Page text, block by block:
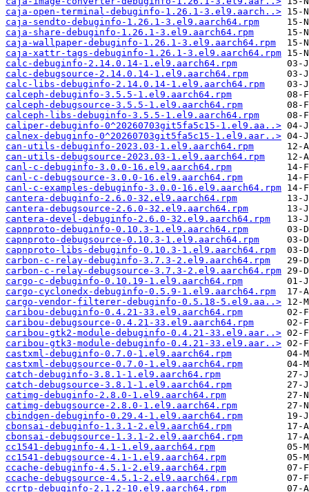
caja-open-terminal-debuginfo-1.26.1-3.el9.aarch..>
caja-sendto-debuginfo-1.26.1-3.el9.aarch64.rpm
caja-share-debuginfo-1.26.1-3.el9.aarch64.rpm
caja-wallpaper-debuginfo-1.26.1-3.el9.aarch64.rpm
caja-xattr-tags-debuginfo-1.26.1-3.el9.aarch64.rpm
calc-debuginfo-2.14.0.14-1.el9.aarch64.rpm
calc-debugsource-2.14.0.14-1.el9.aarch64.rpm
calc-libs-debuginfo-2.14.0.14-1.el9.aarch64.rpm
calceph-debuginfo-3.5.5-1.el9.aarch64.rpm
calceph-debugsource-3.5.5-1.el9.aarch64.rpm
calceph-libs-debuginfo-3.5.5-1.el9.aarch64.rpm
caliper-debuginfo-0^20260703git5fa5c15-1.el9.aa..>
calnex-debuginfo-0^20260703git5fa5c15-1.el9.aar..>
can-utils-debuginfo-2023.03-1.el9.aarch64.rpm
can-utils-debugsource-2023.03-1.el9.aarch64.rpm
canl-c-debuginfo-3.0.0-16.el9.aarch64.rpm
canl-c-debugsource-3.0.0-16.el9.aarch64.rpm
canl-c-examples-debuginfo-3.0.0-16.el9.aarch64.rpm
cantera-debuginfo-2.6.0-32.el9.aarch64.rpm
cantera-debugsource-2.6.0-32.el9.aarch64.rpm
cantera-devel-debuginfo-2.6.0-32.el9.aarch64.rpm
capnproto-debuginfo-0.10.3-1.el9.aarch64.rpm
capnproto-debugsource-0.10.3-1.el9.aarch64.rpm
capnproto-libs-debuginfo-0.10.3-1.el9.aarch64.rpm
carbon-c-relay-debuginfo-3.7.3-2.el9.aarch64.rpm
carbon-c-relay-debugsource-3.7.3-2.el9.aarch64.rpm
cargo-c-debuginfo-0.10.19-1.el9.aarch64.rpm
cargo-cyclonedx-debuginfo-0.5.9-1.el9.aarch64.rpm
cargo-vendor-filterer-debuginfo-0.5.18-5.el9.aa..>
caribou-debuginfo-0.4.21-33.el9.aarch64.rpm
caribou-debugsource-0.4.21-33.el9.aarch64.rpm
caribou-gtk2-module-debuginfo-0.4.21-33.el9.aar..>
caribou-gtk3-module-debuginfo-0.4.21-33.el9.aar..>
castxml-debuginfo-0.7.0-1.el9.aarch64.rpm
castxml-debugsource-0.7.0-1.el9.aarch64.rpm
catch-debuginfo-3.8.1-1.el9.aarch64.rpm
catch-debugsource-3.8.1-1.el9.aarch64.rpm
catimg-debuginfo-2.8.0-1.el9.aarch64.rpm
catimg-debugsource-2.8.0-1.el9.aarch64.rpm
cbindgen-debuginfo-0.29.4-1.el9.aarch64.rpm
cbonsai-debuginfo-1.3.1-2.el9.aarch64.rpm
cbonsai-debugsource-1.3.1-2.el9.aarch64.rpm
cc1541-debuginfo-4.1-1.el9.aarch64.rpm
cc1541-debugsource-4.1-1.el9.aarch64.rpm
ccache-debuginfo-4.5.1-2.el9.aarch64.rpm
ccache-debugsource-4.5.1-2.el9.aarch64.rpm
ccrtp-debuginfo-2.1.2-10.el9.aarch64.rpm